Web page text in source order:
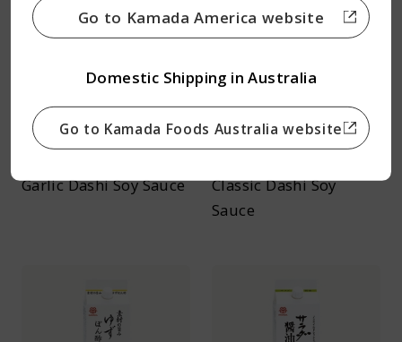
Garlic Dashi Soy Sauce
Classic Dashi Soy
Sauce
Go to Kamada America website
Domestic Shipping in Australia
Go to Kamada Foods Australia website